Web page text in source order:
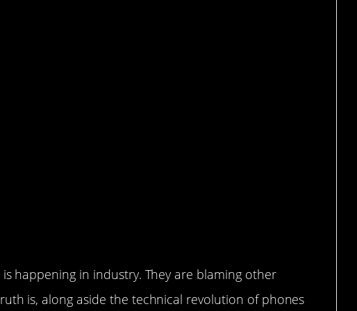
happening in industry. They are blaming other
is, along aside the technical revolution of phones